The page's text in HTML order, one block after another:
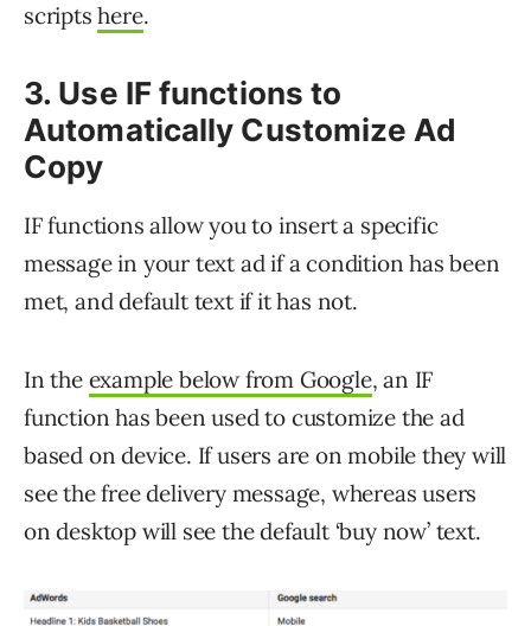
scriptshere.
3. Use IF functions to
Automatically Customize Ad
Copy
IF functions allow you to insert a specific
message in your text ad if a condition has been
met, and default text if it has not.
In the example below from Google, an IF
function has been used to customize the ad
based on device. If users are on mobile they will
see the free delivery message, whereas users
on desktop will see the default ‘buy now’ text.